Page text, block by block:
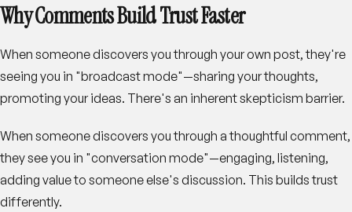
Why Comments Build Trust Faster
When someone discovers you through your own post, they're
seeing you in "broadcast mode"—sharing your thoughts,
promoting your ideas. There's an inherent skepticism barrier.
When someone discovers you through a thoughtful comment,
they see you in "conversation mode"—engaging, listening,
adding value to someone else's discussion. This builds trust
differently.